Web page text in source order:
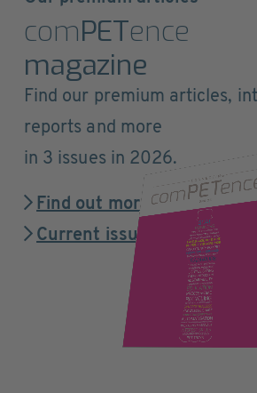
comPETence
magazine
Find our premium articles,
reports and more
in 3 issues in 2026.
Find out more
Current issue